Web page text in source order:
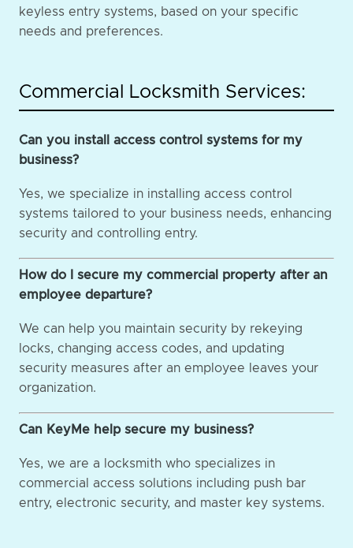
keyless entry systems, based on your specific
needs and preferences.
Commercial Locksmith Services:
Can you install access control systems for my
business?
Yes, we specialize in installing access control
systems tailored to your business needs, enhancing
security and controlling entry.
How do I secure my commercial property after an
employee departure?
We can help you maintain security by rekeying
locks, changing access codes, and updating
security measures after an employee leaves your
organization.
Can KeyMe help secure my business?
Yes, we are a locksmith who specializes in
commercial access solutions including push bar
entry, electronic security, and master key systems.